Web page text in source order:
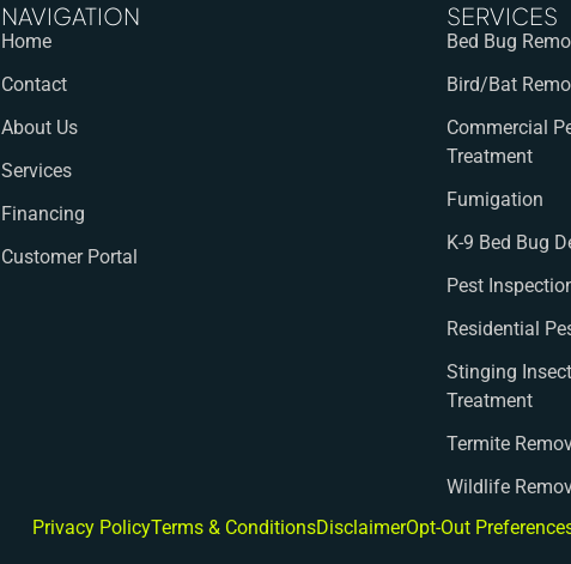
NAVIGATION
Home
Contact
About Us
Services
Financing
Customer Portal
SERVICES
Bed Bug
Bird/Bat
Commercial
Treatment
Fumigation
K-9 Bed Bug
Pest
Residential
Stinging
Treatment
Termite
Wildlife
Privacy PolicyTerms & ConditionsDisclaimerOpt-Out